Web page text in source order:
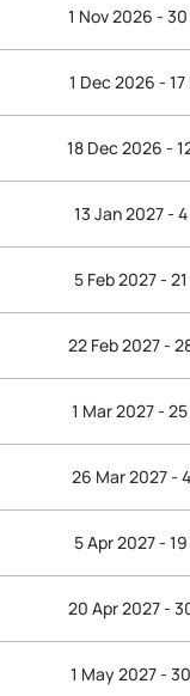
1 Nov 2026 -
1 Dec 2026 -
18 Dec 2026 -
13 Jan 2027 -
5 Feb 2027 -
22 Feb 2027 -
1 Mar 2027 -
26 Mar 2027 -
5 Apr 2027 -
20 Apr 2027 -
1 May 2027 -